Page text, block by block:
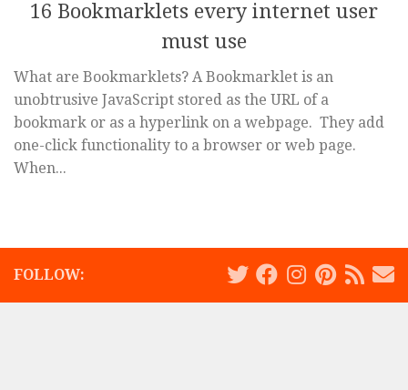
16 Bookmarklets every internet user
must use
What are Bookmarklets? A Bookmarklet is an
unobtrusive JavaScript stored as the URL of a
bookmark or as a hyperlink on a webpage. They add
one-click functionality to a browser or web page.
When...
FOLLOW: